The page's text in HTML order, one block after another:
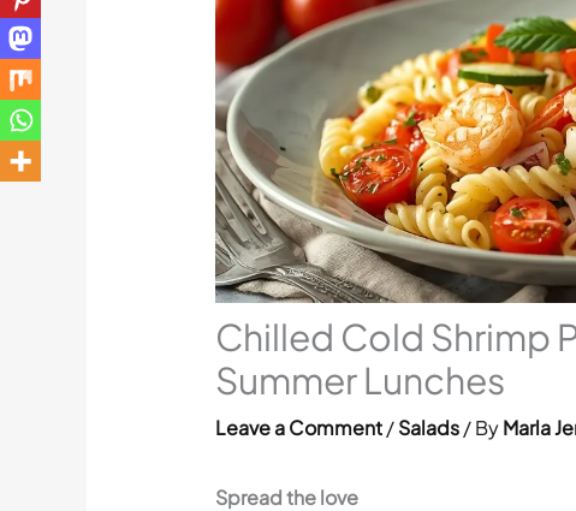
Chilled Cold Shrimp
Summer Lunches
Leave a Comment /Salads/ ByMarla
Spread the love